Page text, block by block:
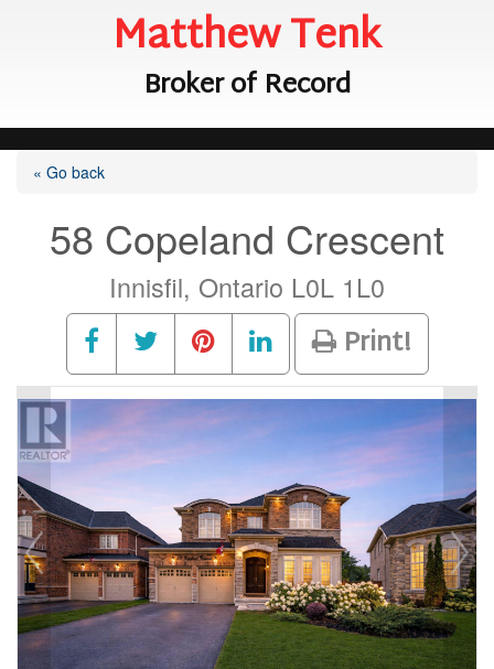
Matthew Tenk
Broker of Record
« Go back
58 Copeland Crescent
Innisfil, Ontario L0L 1L0
Print!